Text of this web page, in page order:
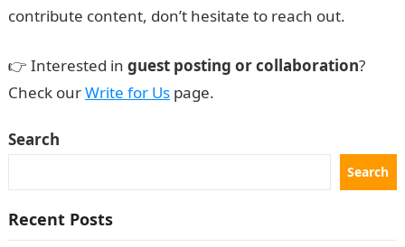
contribute content, don’t hesitate to reach out.
👉 Interested in guest posting or collaboration?
Check ourWrite for Uspage.
Search
Search
Recent Posts